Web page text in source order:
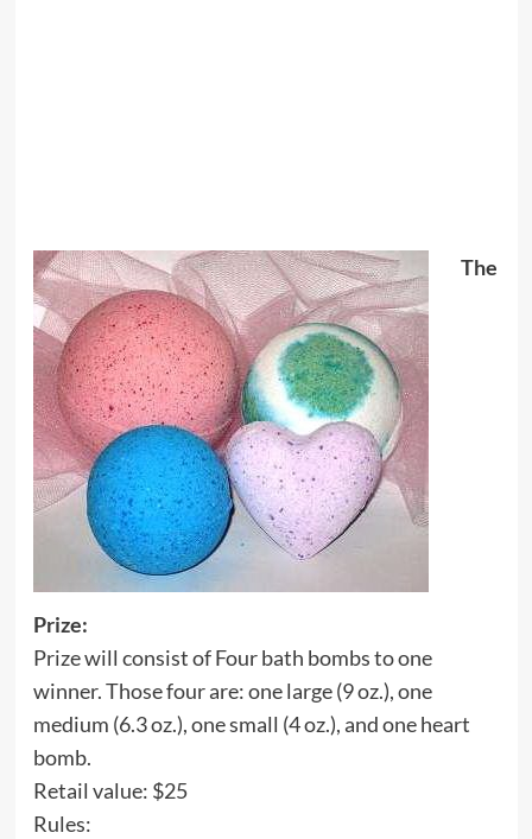
The
Prize:
Prize will consist of Four bath bombs to one
winner. Those four are: one large (9 oz.), one
medium (6.3 oz.), one small (4 oz.), and one heart
bomb.
Retail value: $25
Rules: